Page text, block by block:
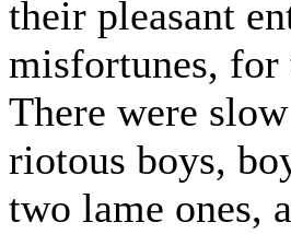
their pleasant
misfortunes, for
There were
riotous boys,
two lame ones,